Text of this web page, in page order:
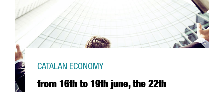
from 16th to 19th june, the 22th
CATALAN ECONOMY